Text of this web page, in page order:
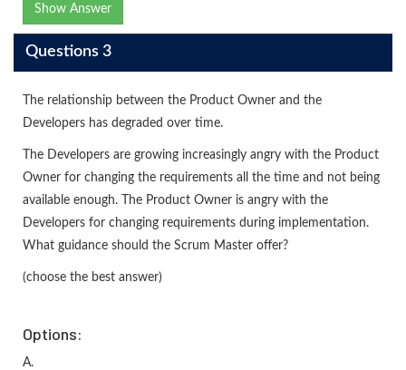
Show Answer
Questions 3
The relationship between the Product Owner and the
Developers has degraded over time.
The Developers are growing increasingly angry with the Product
Owner for changing the requirements all the time and not being
available enough. The Product Owner is angry with the
Developers for changing requirements during implementation.
What guidance should the Scrum Master offer?
(choose the best answer)
Options:
A.